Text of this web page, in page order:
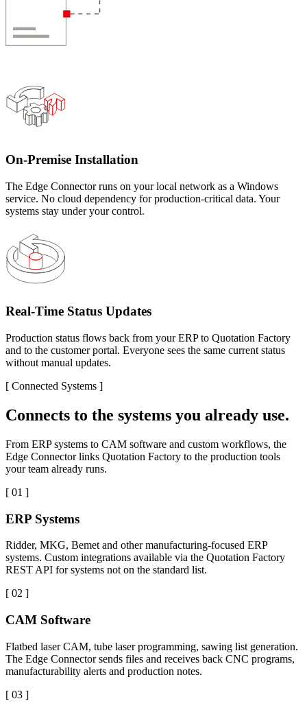
On-Premise Installation
The Edge Connector runs on your local network as a Windows
service. No cloud dependency for production-critical data. Your
systems stay under your control.
Real-Time Status Updates
Production status flows back from your ERP to Quotation Factory
and to the customer portal. Everyone sees the same current status
without manual updates.
[ Connected Systems ]
Connects to the systems you already use.
From ERP systems to CAM software and custom workflows, the
Edge Connector links Quotation Factory to the production tools
your team already runs.
[ 01 ]
ERP Systems
Ridder, MKG, Bemet and other manufacturing-focused ERP
systems. Custom integrations available via the Quotation Factory
REST API for systems not on the standard list.
[ 02 ]
CAM Software
Flatbed laser CAM, tube laser programming, sawing list generation.
The Edge Connector sends files and receives back CNC programs,
manufacturability alerts and production notes.
[ 03 ]